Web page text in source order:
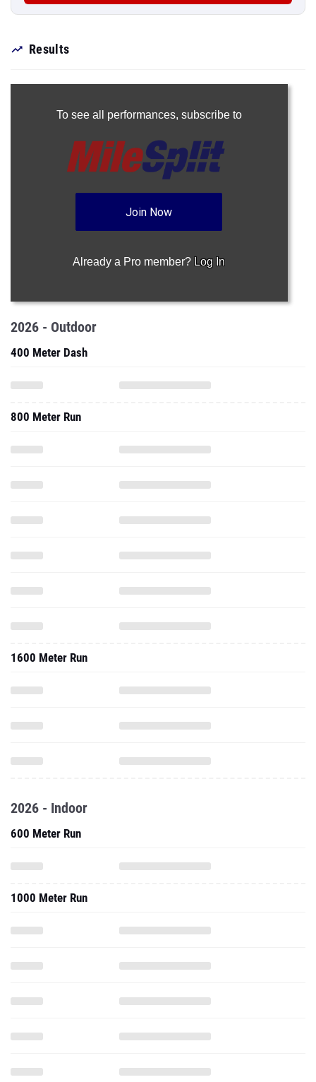
Results
To see all performances, subscribe to
Join Now
Already a Pro member? Log In
2026 - Outdoor
400 Meter Dash
800 Meter Run
1600 Meter Run
2026 - Indoor
600 Meter Run
1000 Meter Run